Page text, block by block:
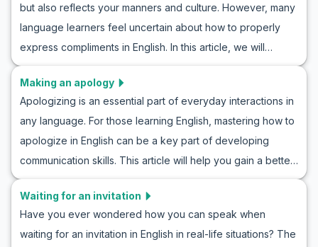
speaking gathering. This English conversation project at a
party offers an excellent opportunity to boost your
confidence and improve your communication skills.
but also reflects your manners and culture. However, many
language learners feel uncertain about how to properly
express compliments in English. In this article, we will
explore how to politely compliment someone in English and
examine polite dialogues in the English language. From
learning general vocabulary to key phrases common in
these situations, you can enhance your linguistic skills with
the exercise of role-playing compliments in English. These
practices will aid you in confidently engaging in polite
Making an apology
Apologizing is an essential part of everyday interactions in
any language. For those learning English, mastering how to
apologize in English can be a key part of developing
communication skills. This article will help you gain a better
understanding of how to apologize in English. You will learn
through acquiring general vocabulary and specific
sentences used in these situations, practicing the art of
apologizing in English. With examples of realistic
Waiting for an invitation
Have you ever wondered how you can speak when
waiting for an invitation in English in real-life situations? The